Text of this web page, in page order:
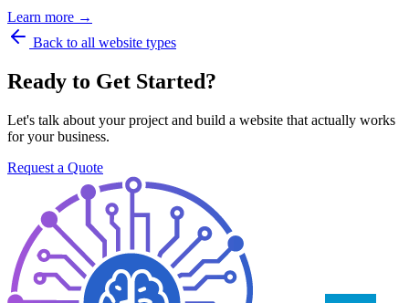
Learn more →
Back to all website types
Ready to Get Started?
Let's talk about your project and build a website that actually works
for your business.
Request a Quote